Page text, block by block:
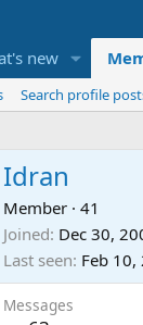
new
Search profile
Idran
Member · 41
Joined Dec 30,
Last seen Feb 10,
Messages